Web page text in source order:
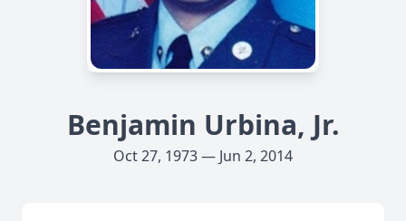
Benjamin Urbina, Jr.
Oct 27, 1973 — Jun 2, 2014